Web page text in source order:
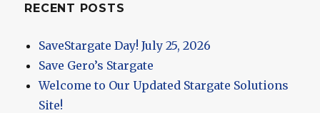
RECENT POSTS
SaveStargate Day! July 25, 2026
Save Gero’s Stargate
Welcome to Our Updated Stargate Solutions
Site!